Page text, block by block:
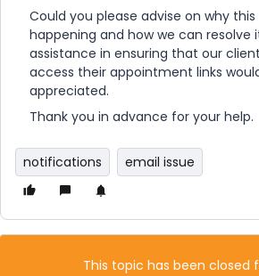
Could you please advise on why
happening and how we can resolve
assistance in ensuring that our
access their appointment links
appreciated.
Thank you in advance for your help.
notifications email issue
This topic has been closed